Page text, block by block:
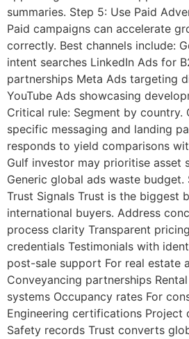
summaries. Step 5: Use Paid
Paid campaigns can accelerate
correctly. Best channels include:
intent searches LinkedIn Ads for
partnerships Meta Ads targeting
YouTube Ads showcasing
Critical rule: Segment by country.
specific messaging and landing
responds to yield comparisons
Gulf investor may prioritise asset
Generic global ads waste budget.
Trust Signals Trust is the biggest
international buyers. Address
process clarity Transparent
credentials Testimonials with
post-sale support For real estate
Conveyancing partnerships
systems Occupancy rates For
Engineering certifications Project
Safety records Trust converts